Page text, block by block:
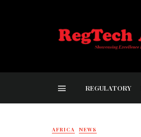
REGULATORY
AFRICA NEWS